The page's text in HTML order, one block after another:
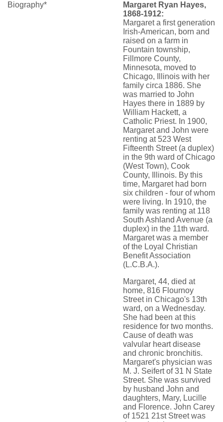
Biography*
Margaret Ryan Hayes,
1868-1912:
Margaret a first generation
Irish-American, born and
raised on a farm in
Fountain township,
Fillmore County,
Minnesota, moved to
Chicago, Illinois with her
family circa 1886. She
was married to John
Hayes there in 1889 by
William Hackett, a
Catholic Priest. In 1900,
Margaret and John were
renting at 523 West
Fifteenth Street (a duplex)
in the 9th ward of Chicago
(West Town), Cook
County, Illinois. By this
time, Margaret had born
six children - four of whom
were living. In 1910, the
family was renting at 118
South Ashland Avenue (a
duplex) in the 11th ward.
Margaret was a member
of the Loyal Christian
Benefit Association
(L.C.B.A.).
Margaret, 44, died at
home, 816 Flournoy
Street in Chicago's 13th
ward, on a Wednesday.
She had been at this
residence for two months.
Cause of death was
valvular heart disease
and chronic bronchitis.
Margaret's physician was
M. J. Seifert of 31 N State
Street. She was survived
by husband John and
daughters, Mary, Lucille
and Florence. John Carey
of 1521 21st Street was